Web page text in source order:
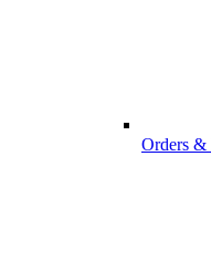
Orders &